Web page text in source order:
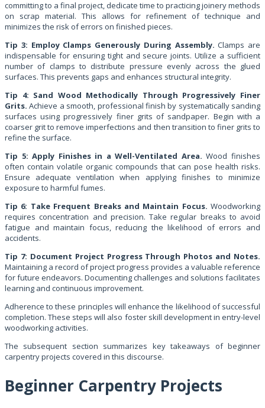
committing to a final project, dedicate time to practicing joinery methods
on scrap material. This allows for refinement of technique and
minimizes the risk of errors on finished pieces.
Tip 3: Employ Clamps Generously During Assembly. Clamps are
indispensable for ensuring tight and secure joints. Utilize a sufficient
number of clamps to distribute pressure evenly across the glued
surfaces. This prevents gaps and enhances structural integrity.
Tip 4: Sand Wood Methodically Through Progressively Finer
Grits. Achieve a smooth, professional finish by systematically sanding
surfaces using progressively finer grits of sandpaper. Begin with a
coarser grit to remove imperfections and then transition to finer grits to
refine the surface.
Tip 5: Apply Finishes in a Well-Ventilated Area. Wood finishes
often contain volatile organic compounds that can pose health risks.
Ensure adequate ventilation when applying finishes to minimize
exposure to harmful fumes.
Tip 6: Take Frequent Breaks and Maintain Focus. Woodworking
requires concentration and precision. Take regular breaks to avoid
fatigue and maintain focus, reducing the likelihood of errors and
accidents.
Tip 7: Document Project Progress Through Photos and Notes.
Maintaining a record of project progress provides a valuable reference
for future endeavors. Documenting challenges and solutions facilitates
learning and continuous improvement.
Adherence to these principles will enhance the likelihood of successful
completion. These steps will also foster skill development in entry-level
woodworking activities.
The subsequent section summarizes key takeaways of beginner
carpentry projects covered in this discourse.
Beginner Carpentry Projects